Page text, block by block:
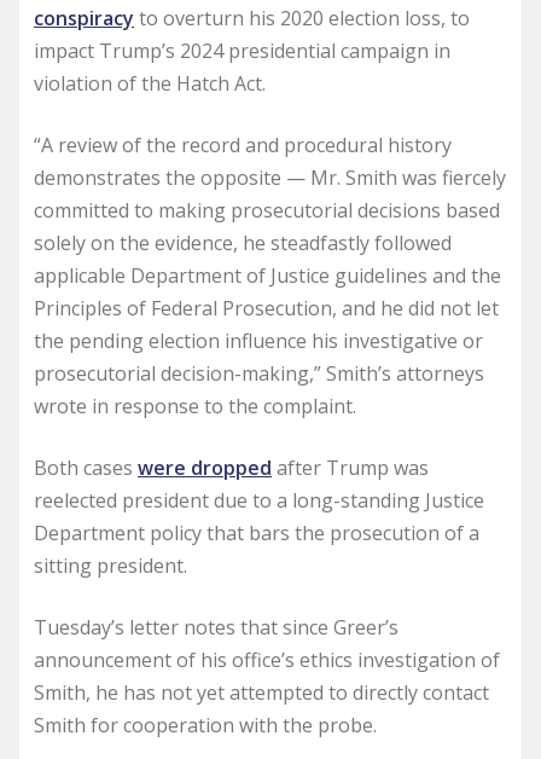
conspiracy to overturn his 2020 election loss, to
impact Trump’s 2024 presidential campaign in
violation of the Hatch Act.
“A review of the record and procedural history
demonstrates the opposite — Mr. Smith was fiercely
committed to making prosecutorial decisions based
solely on the evidence, he steadfastly followed
applicable Department of Justice guidelines and the
Principles of Federal Prosecution, and he did not let
the pending election influence his investigative or
prosecutorial decision-making,” Smith’s attorneys
wrote in response to the complaint.
Both cases were dropped after Trump was
reelected president due to a long-standing Justice
Department policy that bars the prosecution of a
sitting president.
Tuesday’s letter notes that since Greer’s
announcement of his office’s ethics investigation of
Smith, he has not yet attempted to directly contact
Smith for cooperation with the probe.